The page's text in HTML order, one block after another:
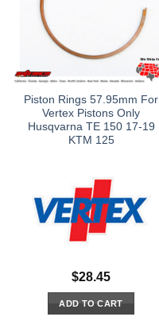
Piston Rings 57.95mm For
Vertex Pistons Only
Husqvarna TE 150 17-19
KTM 125
$28.45
ADD TO CART